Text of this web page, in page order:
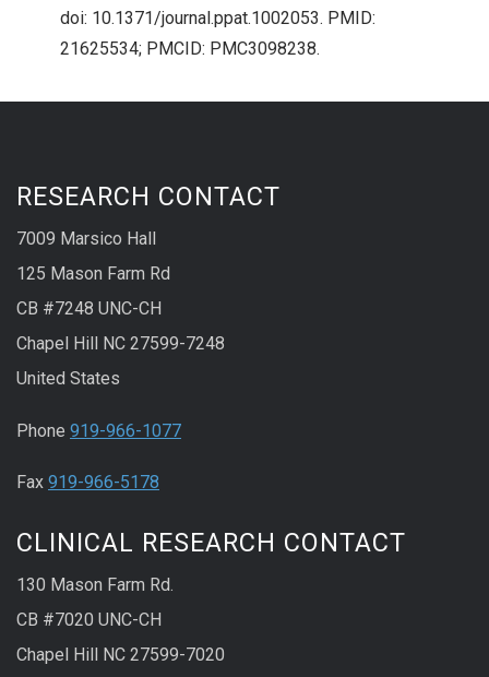
doi: 10.1371/journal.ppat.1002053. PMID:
21625534; PMCID: PMC3098238.
RESEARCH CONTACT
7009 Marsico Hall
125 Mason Farm Rd
CB #7248 UNC-CH
Chapel Hill NC 27599-7248
United States
Phone 919-966-1077
Fax 919-966-5178
CLINICAL RESEARCH CONTACT
130 Mason Farm Rd.
CB #7020 UNC-CH
Chapel Hill NC 27599-7020